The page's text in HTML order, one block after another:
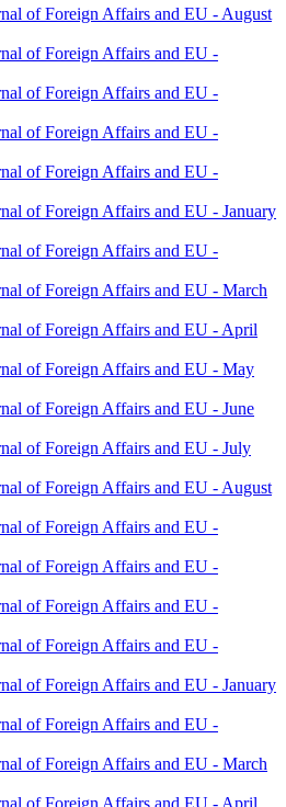
of Foreign Affairs and EU - August
of Foreign Affairs and EU -
of Foreign Affairs and EU -
of Foreign Affairs and EU -
of Foreign Affairs and EU -
of Foreign Affairs and EU - January
of Foreign Affairs and EU -
of Foreign Affairs and EU - March
of Foreign Affairs and EU - April
of Foreign Affairs and EU - May
of Foreign Affairs and EU - June
of Foreign Affairs and EU - July
of Foreign Affairs and EU - August
of Foreign Affairs and EU -
of Foreign Affairs and EU -
of Foreign Affairs and EU -
of Foreign Affairs and EU -
of Foreign Affairs and EU - January
of Foreign Affairs and EU -
of Foreign Affairs and EU - March